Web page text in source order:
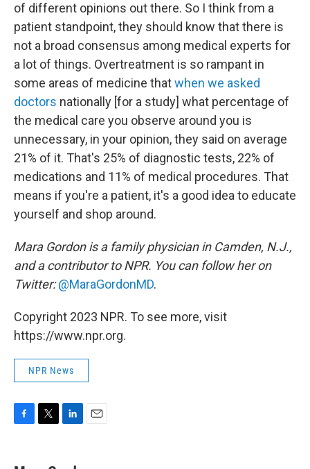
of different opinions out there. So I think from a
patient standpoint, they should know that there is
not a broad consensus among medical experts for
a lot of things. Overtreatment is so rampant in
some areas of medicine thatwhen we asked
doctors nationally [for a study] what percentage of
the medical care you observe around you is
unnecessary, in your opinion, they said on average
21% of it. That's 25% of diagnostic tests, 22% of
medications and 11% of medical procedures. That
means if you're a patient, it's a good idea to educate
yourself and shop around.
Mara Gordon is a family physician in Camden, N.J.,
and a contributor to NPR. You can follow her on
Twitter:@MaraGordonMD.
Copyright 2023 NPR. To see more, visit
https://www.npr.org.
NPR News